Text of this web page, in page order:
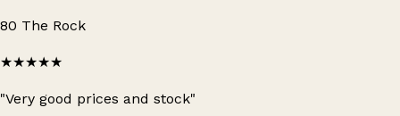
80 The Rock
★★★★★
"Very good prices and stock"